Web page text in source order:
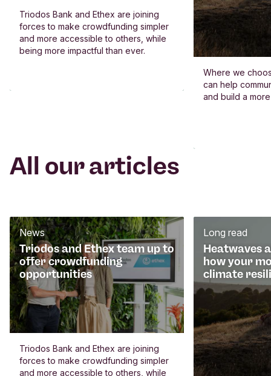
Triodos Bank and Ethex are joining
forces to make crowdfunding simpler
and more accessible to others, while
being more impactful than ever.
Where we
can help
and build a
All our articles
Triodos and Ethex team up to
offer crowdfunding
opportunities
News
Triodos Bank and Ethex are joining
forces to make crowdfunding simpler
and more accessible to others, while
Heatwaves
how your
climate
Long read